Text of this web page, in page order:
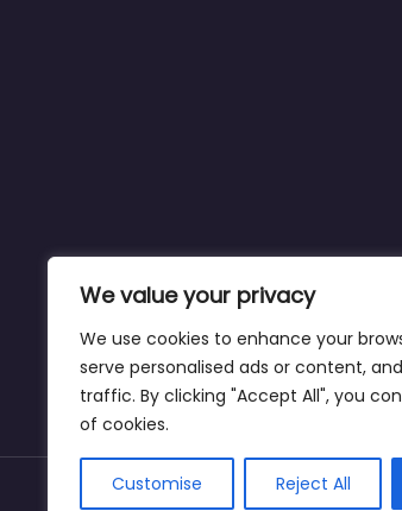
We value your privacy
We use cookies to enhance your
serve personalised ads or content,
traffic. By clicking "Accept All", you
of cookies.
Customise Reject All